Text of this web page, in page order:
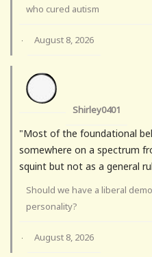
who cured autism
· August 8, 2026
Shirley0401
"Most of the foundational
somewhere on a spectrum
squint but not as a general
Should we have a liberal
personality?
· August 8, 2026